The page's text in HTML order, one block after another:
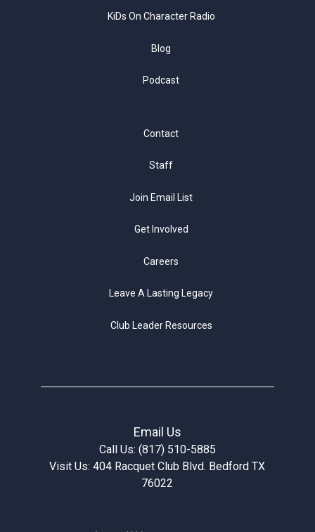
KiDs On Character Radio
Blog
Podcast
Contact
Staff
Join Email List
Get Involved
Careers
Leave A Lasting Legacy
Club Leader Resources
Email Us
Call Us: (817) 510-5885
Visit Us: 404 Racquet Club Blvd. Bedford TX
76022